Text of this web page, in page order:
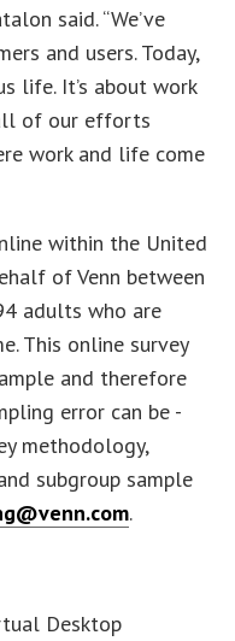
said. “We’ve
and users. Today,
life. It’s about work
of our efforts
work and life come
within the United
of Venn between
adults who are
This online survey
and therefore
error can be -
methodology,
subgroup sample
.
Desktop